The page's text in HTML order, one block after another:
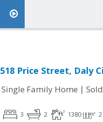
518 Price Street, Daly
Single Family Home | Sold
3 2 1380